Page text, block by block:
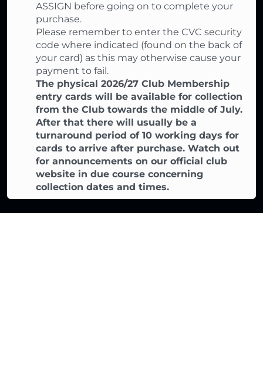
ASSIGN before going on to complete your
purchase.
Please remember to enter the CVC security
code where indicated (found on the back of
your card) as this may otherwise cause your
payment to fail.
The physical 2026/27 Club Membership
entry cards will be available for collection
from the Club towards the middle of July.
After that there will usually be a
turnaround period of 10 working days for
cards to arrive after purchase. Watch out
for announcements on our official club
website in due course concerning
collection dates and times.